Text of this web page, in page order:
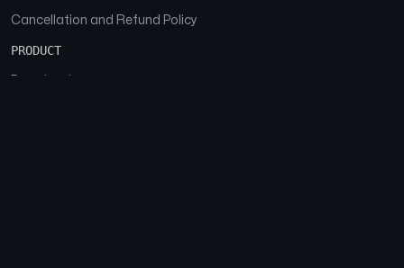
Cancellation and Refund Policy
PRODUCT